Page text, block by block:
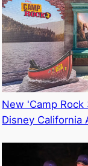
New 'Camp
Disney California